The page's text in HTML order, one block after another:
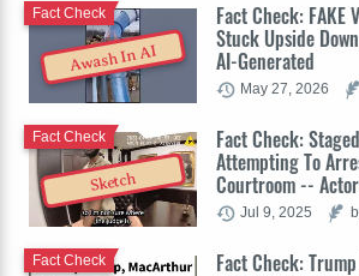
Awash In AI
Fact Check: FAKE
Stuck Upside
AI-Generated
Fact Check
May 27, 2026
Sketch
Fact Check:
Attempting To
Courtroom --
Fact Check
Jul 9, 2025
Fact Check:
Fact Check